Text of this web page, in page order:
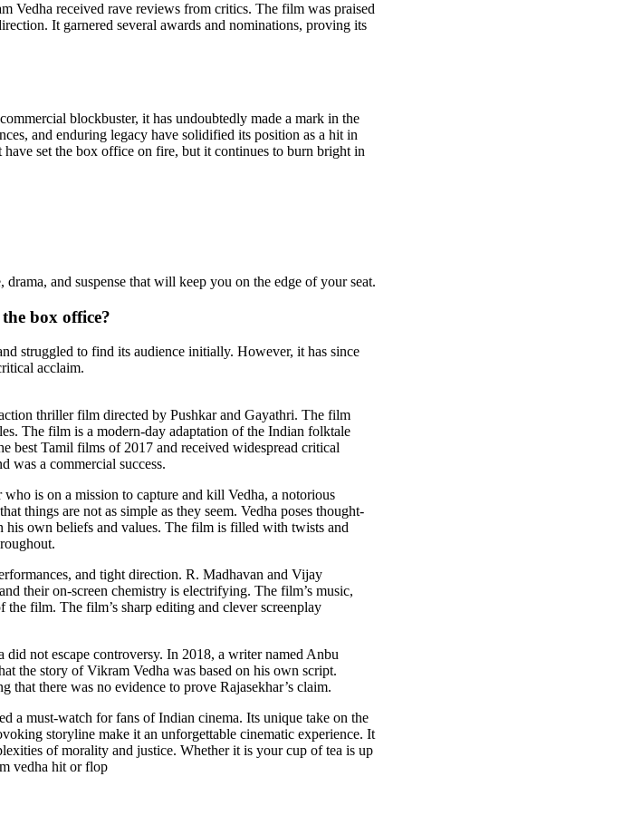
Vedha received rave reviews from critics. The film was praised
It garnered several awards and nominations, proving its
blockbuster, it has undoubtedly made a mark in the
and enduring legacy have solidified its position as a hit in
set the box office on fire, but it continues to burn bright in
and suspense that will keep you on the edge of your seat.
box office?
struggled to find its audience initially. However, it has since
acclaim.
thriller film directed by Pushkar and Gayathri. The film
The film is a modern-day adaptation of the Indian folktale
best Tamil films of 2017 and received widespread critical
was a commercial success.
is on a mission to capture and kill Vedha, a notorious
things are not as simple as they seem. Vedha poses thought-
own beliefs and values. The film is filled with twists and
and tight direction. R. Madhavan and Vijay
their on-screen chemistry is electrifying. The film’s music,
film. The film’s sharp editing and clever screenplay
not escape controversy. In 2018, a writer named Anbu
the story of Vikram Vedha was based on his own script.
there was no evidence to prove Rajasekhar’s claim.
a must-watch for fans of Indian cinema. Its unique take on the
storyline make it an unforgettable cinematic experience. It
of morality and justice. Whether it is your cup of tea is up
vedha hit or flop